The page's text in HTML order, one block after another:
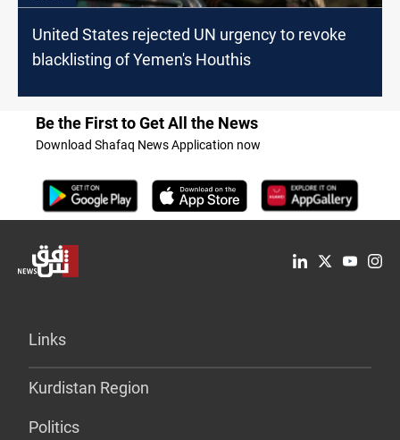
United States rejected UN urgency to revoke
blacklisting of Yemen's Houthis
Be the First to Get All the News
Download Shafaq News Application now
Links
Kurdistan Region
Politics